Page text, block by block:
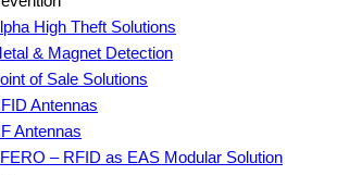
High Theft Solutions
& Magnet Detection
of Sale Solutions
Antennas
Antennas
– RFID as EAS Modular Solution